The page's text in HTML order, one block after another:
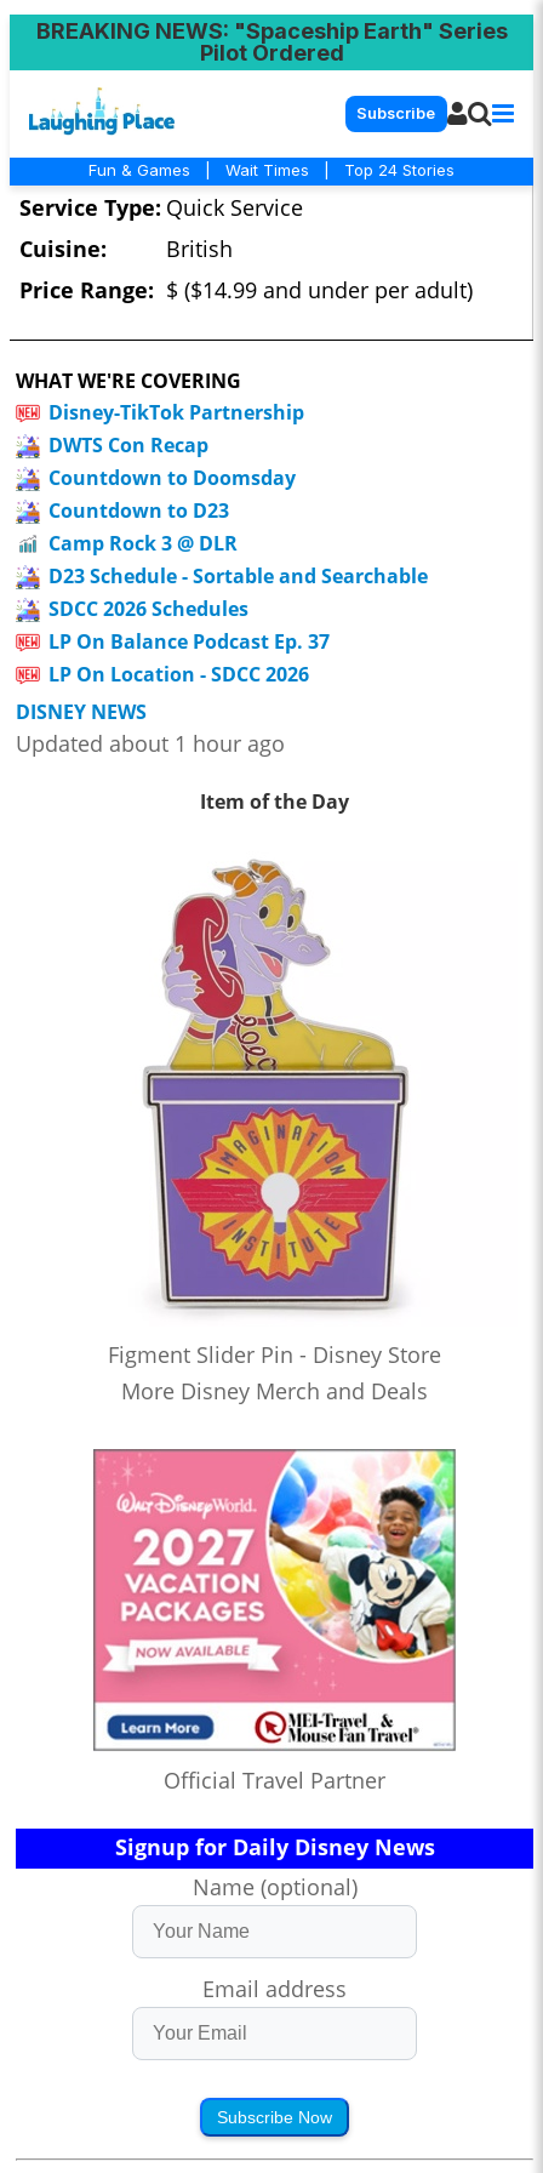
BREAKING NEWS: "Spaceship Earth" Series
Pilot Ordered
Subscribe
Fun & Games Wait Times Top 24 Stories
Service Type: Quick Service
Cuisine:
British
Price Range: $ ($14.99 and under per adult)
WHAT WE'RE COVERING
Disney-TikTok Partnership
DWTS Con Recap
Countdown to Doomsday
Countdown to D23
Camp Rock 3 @ DLR
D23 Schedule - Sortable and Searchable
SDCC 2026 Schedules
LP On Balance Podcast Ep. 37
LP On Location - SDCC 2026
DISNEY NEWS
Updated about 1 hour ago
Item of the Day
Figment Slider Pin - Disney Store
More Disney Merch and Deals
Official Travel Partner
Signup for Daily Disney News
Name (optional)
Email address
Subscribe Now